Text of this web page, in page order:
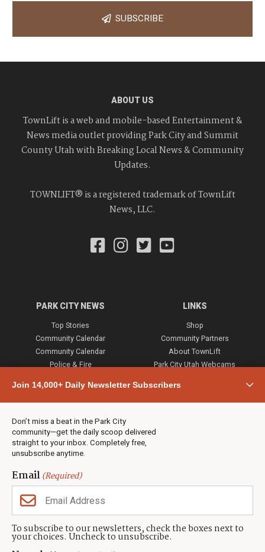
Join 14,000+ Daily Newsletter Subscribers
Don’t miss a beat in the Park City
community—get the daily scoop delivered
straight to your inbox. Completely free,
unsubscribe anytime.
Email(Required)
To subscribe to our newsletters, check the boxes next to
your choices. Uncheck to unsubscribe.
SUBSCRIBE
ABOUT US
TownLift is a web and mobile-based Entertainment &
News media outlet providing Park City and Summit
County Utah with Breaking Local News & Community
Updates.
TOWNLIFT® is a registered trademark of TownLift
News, LLC.
PARK CITY NEWS
Top Stories
Community Calendar
Community Calendar
Police & Fire
Town & County
Weather
Real Estate
Jobs
Events
Neighbors Magazines
LINKS
Shop
Community Partners
About TownLift
Park City Utah Webcams
CONTACT US
TownLift Team
(435) 631-9555